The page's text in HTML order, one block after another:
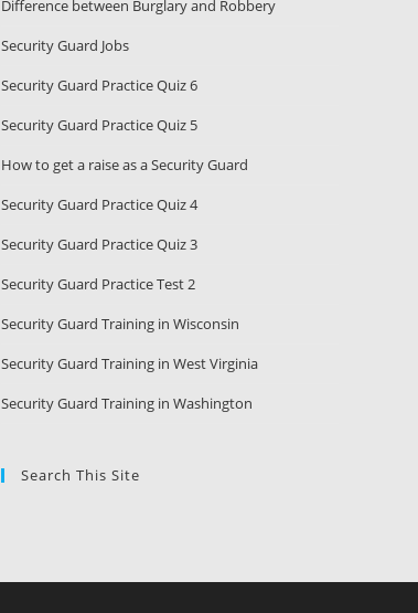
Difference between Burglary and Robbery
Security Guard Jobs
Security Guard Practice Quiz 6
Security Guard Practice Quiz 5
How to get a raise as a Security Guard
Security Guard Practice Quiz 4
Security Guard Practice Quiz 3
Security Guard Practice Test 2
Security Guard Training in Wisconsin
Security Guard Training in West Virginia
Security Guard Training in Washington
Search This Site